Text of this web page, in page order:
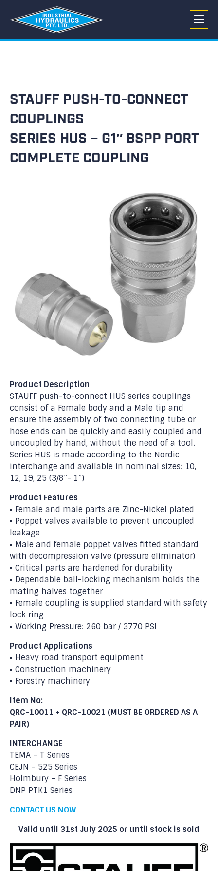
STAUFF PUSH-TO-CONNECT
COUPLINGS
SERIES HUS – G1″ BSPP PORT
COMPLETE COUPLING
Product Description
STAUFF push-to-connect HUS series couplings
consist of a Female body and a Male tip and
ensure the assembly of two connecting tube or
hose ends can be quickly and easily coupled and
uncoupled by hand, without the need of a tool.
Series HUS is made according to the Nordic
interchange and available in nominal sizes: 10,
12, 19, 25 (3/8”- 1”)
Product Features
▪ Female and male parts are Zinc-Nickel plated
▪ Poppet valves available to prevent uncoupled
leakage
▪ Male and female poppet valves fitted standard
with decompression valve (pressure eliminator)
▪ Critical parts are hardened for durability
▪ Dependable ball-locking mechanism holds the
mating halves together
▪ Female coupling is supplied standard with safety
lock ring
▪ Working Pressure: 260 bar / 3770 PSI
Product Applications
▪ Heavy road transport equipment
▪ Construction machinery
▪ Forestry machinery
Item No:
QRC-10011 + QRC-10021 (MUST BE ORDERED AS A
PAIR)
INTERCHANGE
TEMA – T Series
CEJN – 525 Series
Holmbury – F Series
DNP PTK1 Series
CONTACT US NOW
Valid until 31st July 2025 or until stock is sold